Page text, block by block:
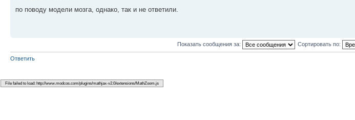
по поводу модели мозга, однако, так и не ответили.
Показать сообщения за: Сортировать по:
Ответить
Вернуться в Вопросы по физике но "Не по теме"